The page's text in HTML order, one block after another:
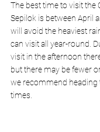
The best time to visit the
Sepilok is between April
will avoid the heaviest
can visit all year-round.
visit in the afternoon
but there may be fewer
we recommend heading
times.